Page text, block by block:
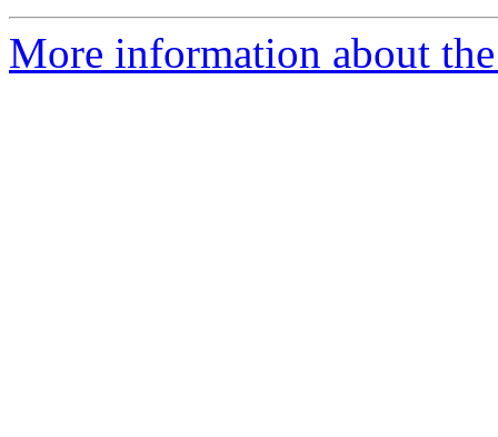
More information about